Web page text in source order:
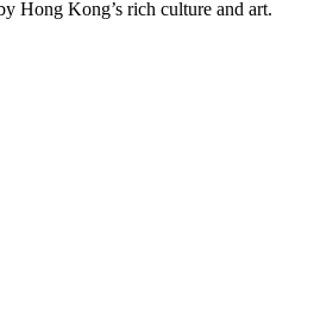
Hong Kong’s rich culture and art.